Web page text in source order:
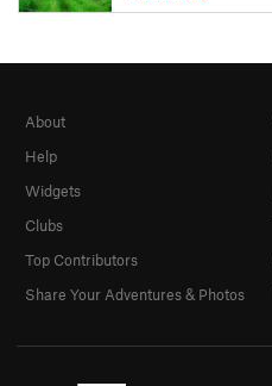
About
Help
Widgets
Clubs
Top Contributors
Share Your Adventures & Photos